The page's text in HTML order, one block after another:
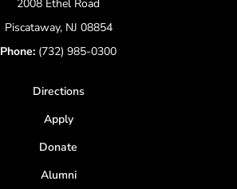
2008 Ethel Road
Piscataway, NJ 08854
Phone: (732) 985-0300
Directions
Apply
Donate
Alumni